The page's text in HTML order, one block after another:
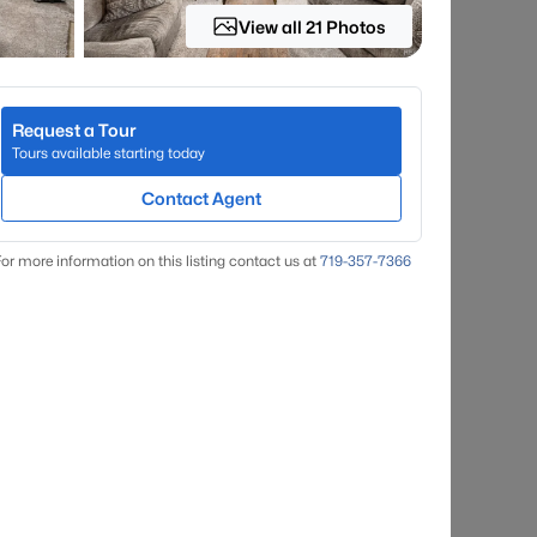
View all 21 Photos
Request a Tour
Tours available starting today
Contact Agent
more information on this listing contact us at 719-357-7366